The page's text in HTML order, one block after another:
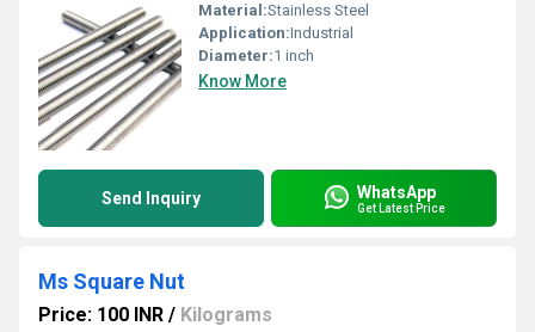
Material:Stainless Steel
Application:Industrial
Diameter:1 inch
Know More
Send Inquiry WhatsApp
Get Latest Price
Ms Square Nut
Price: 100 INR / Kilograms